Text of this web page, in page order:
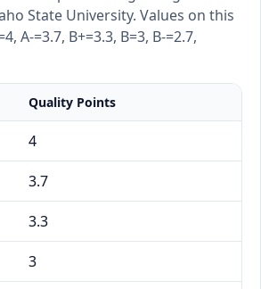
State University. Values on this
A-=3.7, B+=3.3, B=3, B-=2.7,
Quality Points
4
3.7
3.3
3